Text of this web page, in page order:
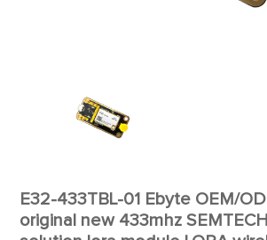
E32-433TBL-01 Ebyte OEM/
original new 433mhz